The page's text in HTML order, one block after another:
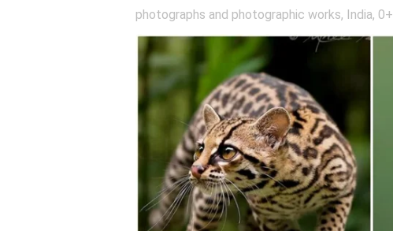
photographs and photographic works, India, 0+